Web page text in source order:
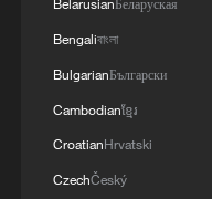
BelarusianБеларуская
Bengaliবাংলা
BulgarianБългарски
Cambodianខ្មែរ
CroatianHrvatski
CzechČeský